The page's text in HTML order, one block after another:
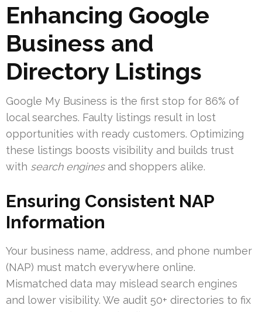
Enhancing Google
Business and
Directory Listings
Google My Business is the first stop for 86% of
local searches. Faulty listings result in lost
opportunities with ready customers. Optimizing
these listings boosts visibility and builds trust
with search enginesand shoppers alike.
Ensuring Consistent NAP
Information
Your business name, address, and phone number
(NAP) must match everywhere online.
Mismatched data may mislead search engines
and lower visibility. We audit 50+ directories to fix